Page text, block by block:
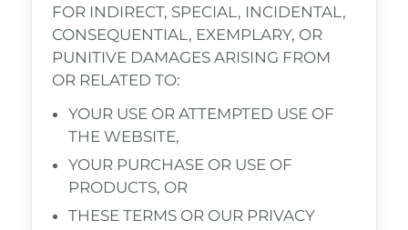
FOR INDIRECT, SPECIAL, INCIDENTAL,
CONSEQUENTIAL, EXEMPLARY, OR
PUNITIVE DAMAGES ARISING FROM
OR RELATED TO:
YOUR USE OR ATTEMPTED USE OF
THE WEBSITE,
YOUR PURCHASE OR USE OF
PRODUCTS, OR
THESE TERMS OR OUR PRIVACY